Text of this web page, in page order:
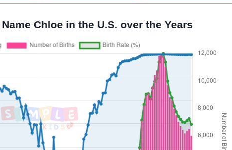
Chloe in the U.S. over the Years